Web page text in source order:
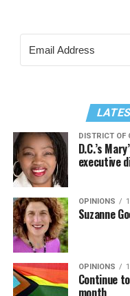
DISTRICT OF
D.C.’s
executive
OPINIONS
Suzanne
OPINIONS
Continue
month